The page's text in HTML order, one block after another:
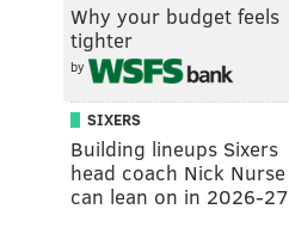
Why your budget feels
tighter
by
SIXERS
Building lineups Sixers
head coach Nick Nurse
can lean on in 2026-27